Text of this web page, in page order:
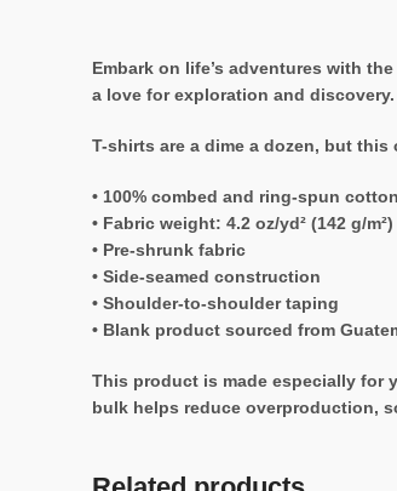
Embark on life’s adventures with
a love for exploration and discovery.
T-shirts are a dime a dozen, but
• 100% combed and ring-spun
• Fabric weight: 4.2 oz/yd² (142 g/m²)
• Pre-shrunk fabric
• Side-seamed construction
• Shoulder-to-shoulder taping
• Blank product sourced from
This product is made especially for
bulk helps reduce overproduction,